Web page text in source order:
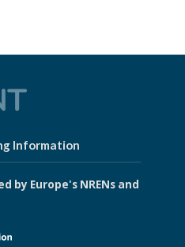
Information
by Europe's NRENs and